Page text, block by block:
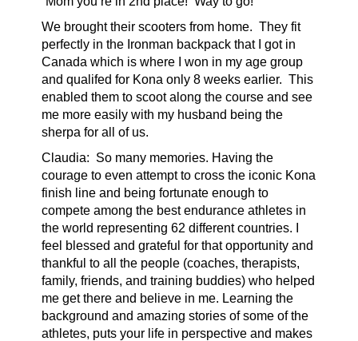
We brought their scooters from home. They fit
perfectly in the Ironman backpack that I got in
Canada which is where I won in my age group
and qualifed for Kona only 8 weeks earlier. This
enabled them to scoot along the course and see
me more easily with my husband being the
sherpa for all of us.
Claudia: So many memories. Having the
courage to even attempt to cross the iconic Kona
finish line and being fortunate enough to
compete among the best endurance athletes in
the world representing 62 different countries. I
feel blessed and grateful for that opportunity and
thankful to all the people (coaches, therapists,
family, friends, and training buddies) who helped
me get there and believe in me. Learning the
background and amazing stories of some of the
athletes, puts your life in perspective and makes